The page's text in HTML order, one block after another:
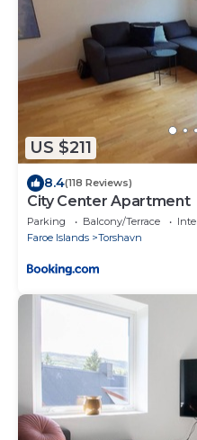
US $211
8.4(118 Reviews)
City Center Apartment
Parking Balcony/Terrace
Faroe Islands
Torshavn